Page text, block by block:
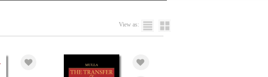
View as: